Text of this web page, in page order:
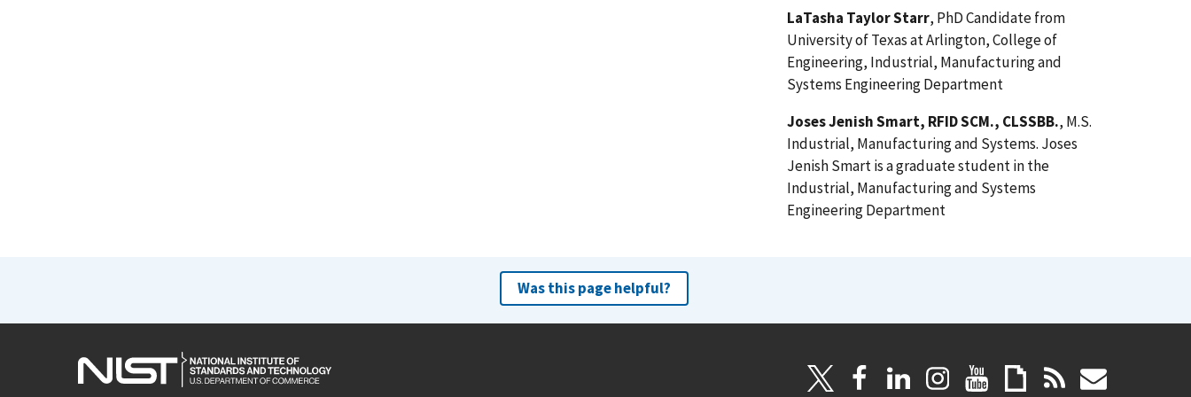
LaTasha Taylor Starr, PhD Candidate from
University of Texas at Arlington, College of
Engineering, Industrial, Manufacturing and
Systems Engineering Department
Joses Jenish Smart, RFID SCM., CLSSBB., M.S.
Industrial, Manufacturing and Systems. Joses
Jenish Smart is a graduate student in the
Industrial, Manufacturing and Systems
Engineering Department
Was this page helpful?